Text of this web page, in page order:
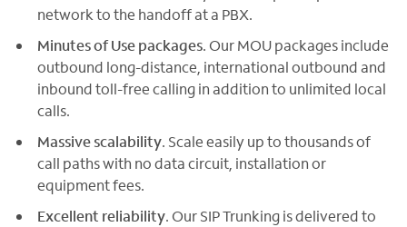
network to the handoff at a PBX.
Minutes of Use packages. Our MOU packages include
outbound long-distance, international outbound and
inbound toll-free calling in addition to unlimited local
calls.
Massive scalability. Scale easily up to thousands of
call paths with no data circuit, installation or
equipment fees.
Excellent reliability. Our SIP Trunking is delivered to